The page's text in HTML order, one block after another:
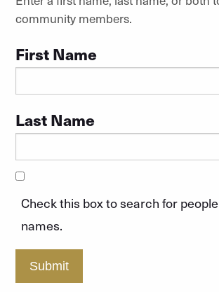
community members.
First Name
Last Name
Check this box to search for
names.
Submit